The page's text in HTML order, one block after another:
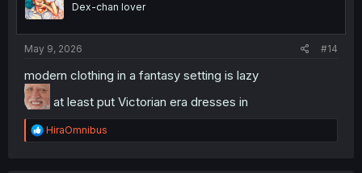
nDex-chan lover
May 9, 2026 #14
modern clothing in a fantasy setting is lazy
at least put Victorian era dresses in
R
e
HiraOmnibus